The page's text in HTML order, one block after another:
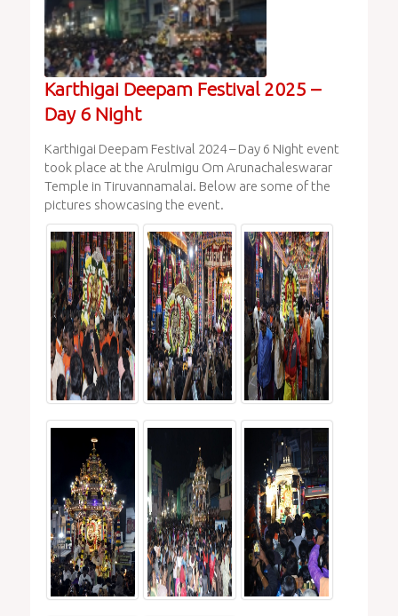
Karthigai Deepam Festival 2025 –
Day 6 Night
Karthigai Deepam Festival 2024 – Day 6 Night event
took place at the Arulmigu Om Arunachaleswarar
Temple in Tiruvannamalai. Below are some of the
pictures showcasing the event.